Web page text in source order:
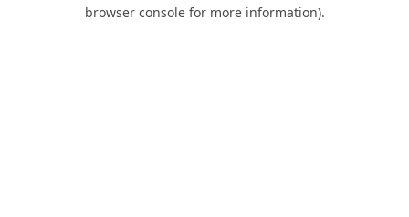
browser console for more information).